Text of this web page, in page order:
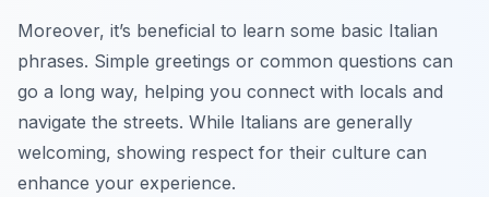
Moreover, it’s beneficial to learn some basic Italian
phrases. Simple greetings or common questions can
go a long way, helping you connect with locals and
navigate the streets. While Italians are generally
welcoming, showing respect for their culture can
enhance your experience.